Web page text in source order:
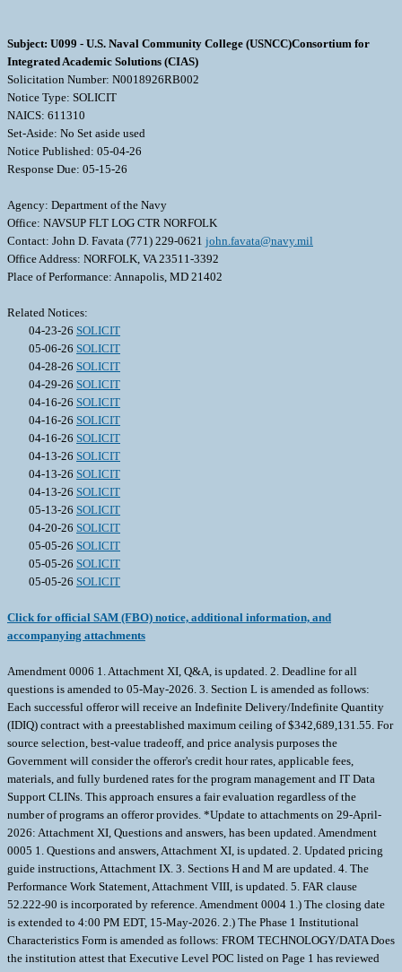
Subject: U099 - U.S. Naval Community College (USNCC)Consortium for
Integrated Academic Solutions (CIAS)
Solicitation Number: N0018926RB002
Notice Type: SOLICIT
NAICS: 611310
Set-Aside: No Set aside used
Notice Published: 05-04-26
Response Due: 05-15-26
Agency: Department of the Navy
Office: NAVSUP FLT LOG CTR NORFOLK
Contact: John D. Favata (771) 229-0621 john.favata@navy.mil
Office Address: NORFOLK, VA 23511-3392
Place of Performance: Annapolis, MD 21402
Related Notices:
04-23-26 SOLICIT
05-06-26 SOLICIT
04-28-26 SOLICIT
04-29-26 SOLICIT
04-16-26 SOLICIT
04-16-26 SOLICIT
04-16-26 SOLICIT
04-13-26 SOLICIT
04-13-26 SOLICIT
04-13-26 SOLICIT
05-13-26 SOLICIT
04-20-26 SOLICIT
05-05-26 SOLICIT
05-05-26 SOLICIT
05-05-26 SOLICIT
Click for official SAM (FBO) notice, additional information, and
accompanying attachments
Amendment 0006 1. Attachment XI, Q&A, is updated. 2. Deadline for all
questions is amended to 05-May-2026. 3. Section L is amended as follows:
Each successful offeror will receive an Indefinite Delivery/Indefinite Quantity
(IDIQ) contract with a preestablished maximum ceiling of $342,689,131.55. For
source selection, best-value tradeoff, and price analysis purposes the
Government will consider the offeror's credit hour rates, applicable fees,
materials, and fully burdened rates for the program management and IT Data
Support CLINs. This approach ensures a fair evaluation regardless of the
number of programs an offeror provides. *Update to attachments on 29-April-
2026: Attachment XI, Questions and answers, has been updated. Amendment
0005 1. Questions and answers, Attachment XI, is updated. 2. Updated pricing
guide instructions, Attachment IX. 3. Sections H and M are updated. 4. The
Performance Work Statement, Attachment VIII, is updated. 5. FAR clause
52.222-90 is incorporated by reference. Amendment 0004 1.) The closing date
is extended to 4:00 PM EDT, 15-May-2026. 2.) The Phase 1 Institutional
Characteristics Form is amended as follows: FROM TECHNOLOGY/DATA Does
the institution attest that Executive Level POC listed on Page 1 has reviewed